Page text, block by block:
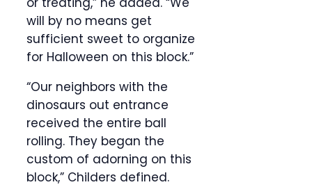
will by no means get
sufficient sweet to organize
for Halloween on this block.”
“Our neighbors with the
dinosaurs out entrance
received the entire ball
rolling. They began the
custom of adorning on this
block,” Childers defined.